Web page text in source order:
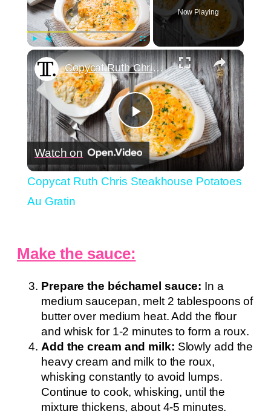
Unmute Fullscreen
Now Playing
×
Play
Video
Copycat Ruth Chris Steakhouse Potatoes Au Gratin
Watch on
Copycat Ruth Chris Steakhouse Potatoes
Au Gratin
Make the sauce:
Prepare the béchamel sauce: In a
medium saucepan, melt 2 tablespoons of
butter over medium heat. Add the flour
and whisk for 1-2 minutes to form a roux.
Add the cream and milk: Slowly add the
heavy cream and milk to the roux,
whisking constantly to avoid lumps.
Continue to cook, whisking, until the
mixture thickens, about 4-5 minutes.